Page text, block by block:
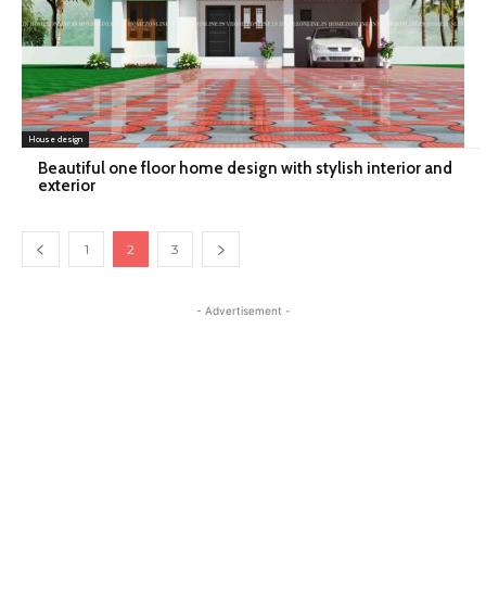
House design
Beautiful one floor home design with stylish interior and
exterior
1 2 3
- Advertisement -